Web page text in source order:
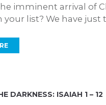
imminent arrival of
your list? We have just
DARKNESS: ISAIAH 1 – 12